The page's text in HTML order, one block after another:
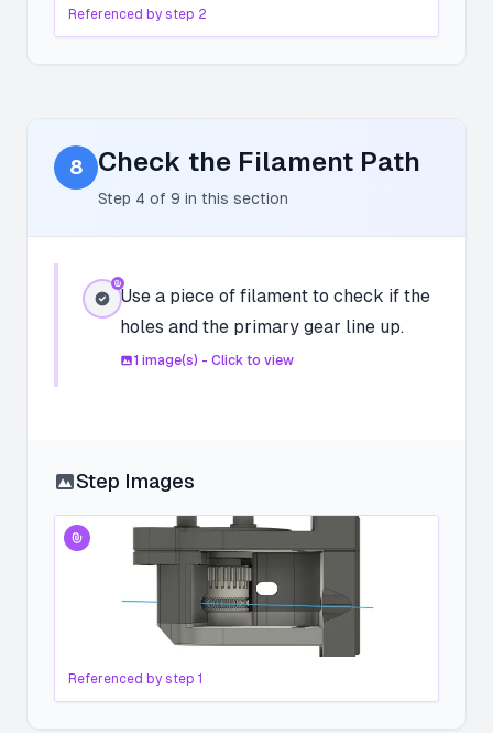
Referenced by step 2
8 Check the Filament Path
Step 4 of 9 in this section
Use a piece of filament to check if the
holes and the primary gear line up.
1 image(s) - Click to view
Step Images
Referenced by step 1